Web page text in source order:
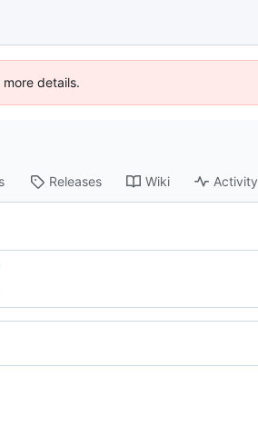
details.
Releases Wiki Activity